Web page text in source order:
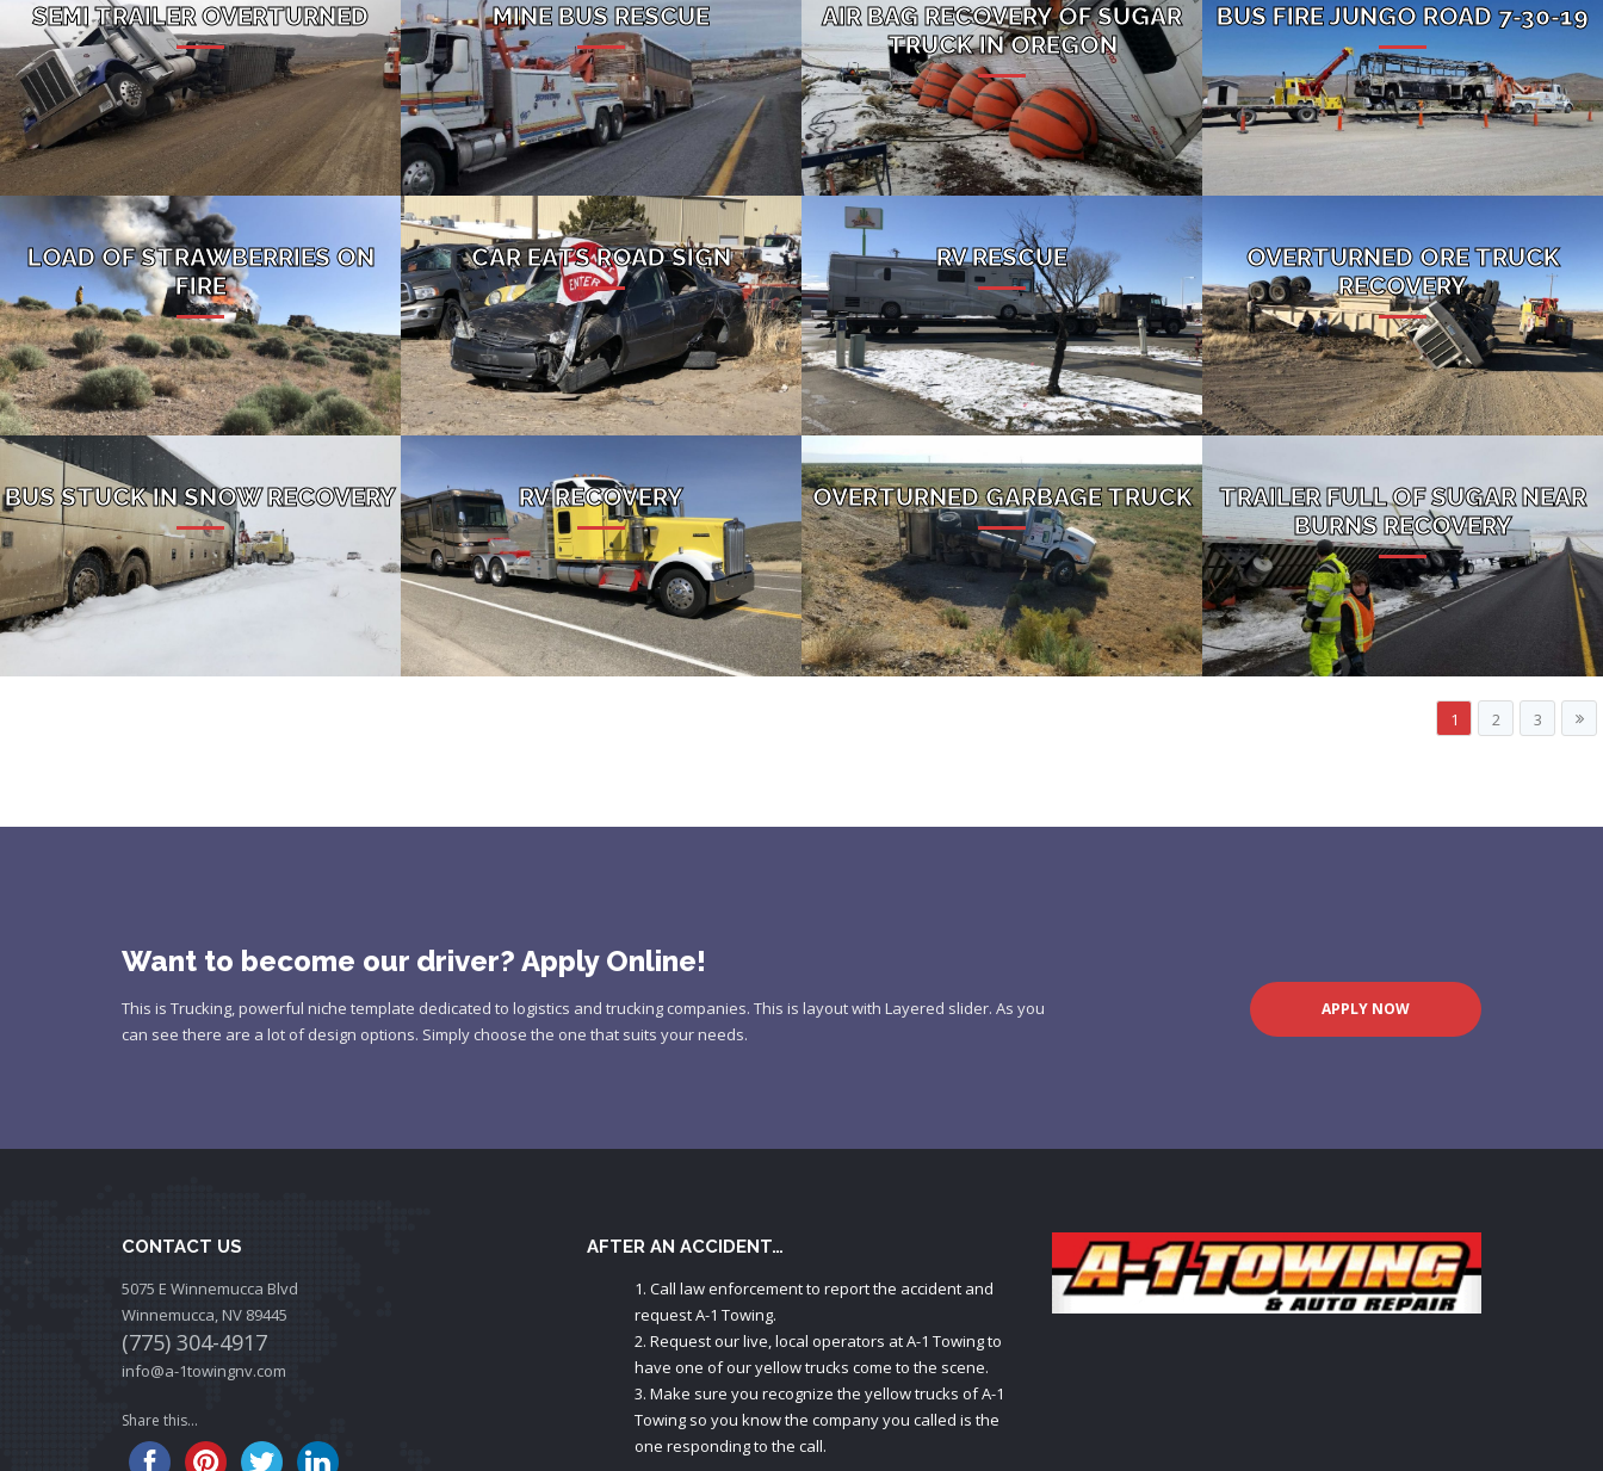
SEMI TRAILER OVERTURNED MINE BUS RESCUE
AIR BAG RECOVERY OF SUGAR
TRUCK IN OREGON
BUS FIRE JUNGO ROAD 7-30-19
LOAD OF STRAWBERRIES ON
FIRE
CAR EATS ROAD SIGN RV RESCUE
OVERTURNED ORE TRUCK
RECOVERY
BUS STUCK IN SNOW RECOVERY RV RECOVERY OVERTURNED GARBAGE TRUCK
TRAILER FULL OF SUGAR NEAR
BURNS RECOVERY
1 2 3
Want to become our driver? Apply Online!
This is Trucking, powerful niche template dedicated to logistics and trucking companies. This is layout with Layered slider. As you
can see there are a lot of design options. Simply choose the one that suits your needs.
APPLY NOW
CONTACT US
5075 E Winnemucca Blvd
Winnemucca, NV 89445
(775) 304-4917
info@a-1towingnv.com
Share this...
AFTER AN ACCIDENT…
Call law enforcement to report the accident and
request A-1 Towing.
Request our live, local operators at A-1 Towing to
have one of our yellow trucks come to the scene.
Make sure you recognize the yellow trucks of A-1
Towing so you know the company you called is the
one responding to the call.